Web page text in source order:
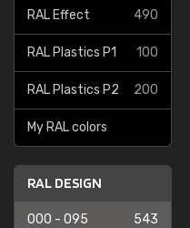
RAL Effect 490
RAL Plastics P1 100
RAL Plastics P2 200
My RAL colors
RAL DESIGN
000 - 095 543